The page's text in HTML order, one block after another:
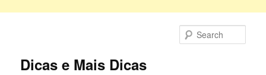
Dicas e Mais Dicas